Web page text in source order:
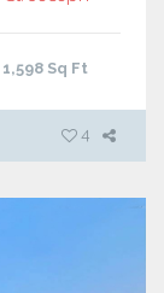
1,598 Sq Ft
4